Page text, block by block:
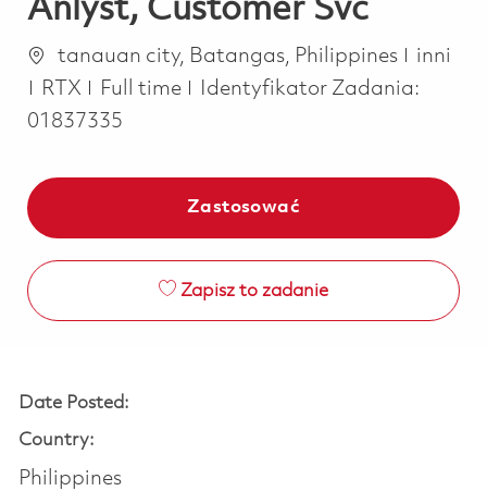
Anlyst, Customer Svc
Lokalizacja
tanauan city, Batangas, Philippines
inni
RTX
Job Type
Full time
Identyfikator Zadania:
01837335
Zastosować
Zapisz to zadanie
Date Posted:
Country:
Philippines